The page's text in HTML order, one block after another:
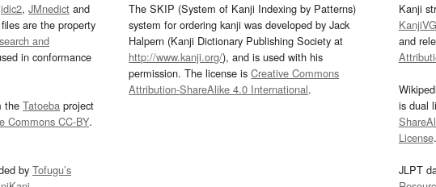
, JMnedict and
are the property
and
in conformance
the Tatoeba project
Commons CC-BY.
by Tofugu’s
The SKIP (System of Kanji Indexing by Patterns)
system for ordering kanji was developed by Jack
Halpern (Kanji Dictionary Publishing Society at
http://www.kanji.org/), and is used with his
permission. The license isCreative Commons
Attribution-ShareAlike 4.0 International.
Kanji
KanjiVG
and
is dual
License.
JLPT